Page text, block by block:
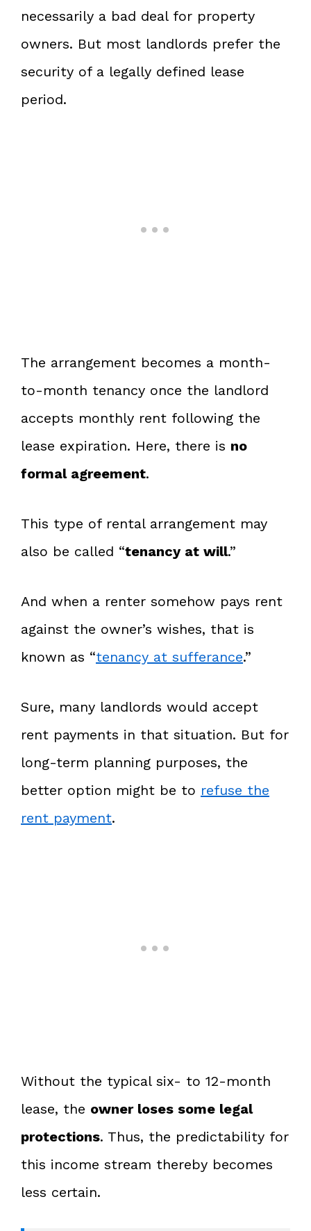
necessarily a bad deal for property
owners. But most landlords prefer the
security of a legally defined lease
period.
The arrangement becomes a month-
to-month tenancy once the landlord
accepts monthly rent following the
lease expiration. Here, there is no
formal agreement.
This type of rental arrangement may
also be called “tenancy at will.”
And when a renter somehow pays rent
against the owner’s wishes, that is
known as “tenancy at sufferance.”
Sure, many landlords would accept
rent payments in that situation. But for
long-term planning purposes, the
better option might be to refuse the
rent payment.
Without the typical six- to 12-month
lease, the owner loses some legal
protections. Thus, the predictability for
this income stream thereby becomes
less certain.